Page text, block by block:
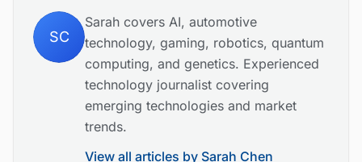
SC
Sarah covers AI, automotive
technology, gaming, robotics, quantum
computing, and genetics. Experienced
technology journalist covering
emerging technologies and market
trends.
View all articles by Sarah Chen